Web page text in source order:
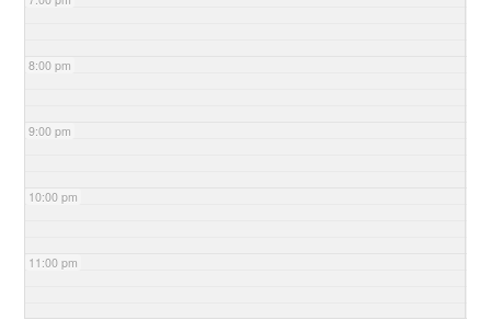
8:00 pm
9:00 pm
10:00 pm
11:00 pm